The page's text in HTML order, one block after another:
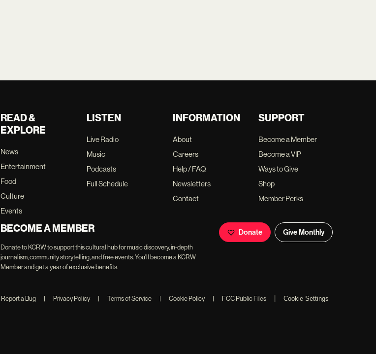
READ &
EXPLORE
News
Entertainment
Food
Culture
Events
LISTEN
Live Radio
Music
Podcasts
Full Schedule
INFORMATION
About
Careers
Help / FAQ
Newsletters
Contact
SUPPORT
Become a Member
Become a VIP
Ways to Give
Shop
Member Perks
BECOME A MEMBER
Donate to KCRW to support this cultural hub for music discovery, in-depth
journalism, community storytelling, and free events. You'll become a KCRW
Member and get a year of exclusive benefits.
Donate Give Monthly
Report a Bug Privacy Policy Terms of Service Cookie Policy FCC Public Files | Cookie Settings